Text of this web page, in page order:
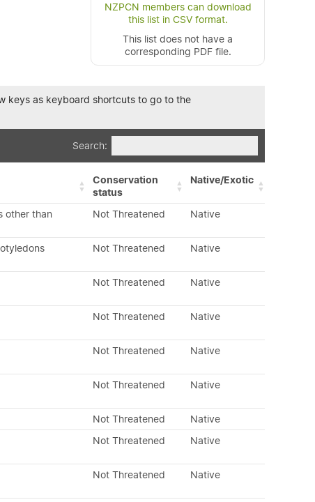
NZPCN members can download
this list in CSV format.
This list does not have a
corresponding PDF file.
keys as keyboard shortcuts to go to the
Search:
Conservation
status
Native/Exotic
other than
Not Threatened Native
Not Threatened Native
Not Threatened Native
Not Threatened Native
Not Threatened Native
Not Threatened Native
Not Threatened
Native
Not Threatened Native
Not Threatened Native